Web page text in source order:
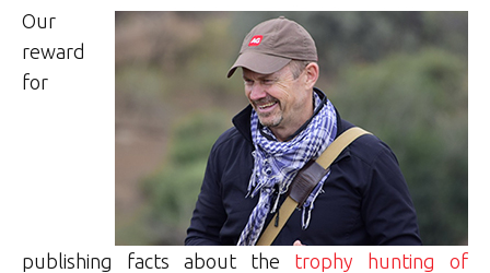
Our
reward
for
publishing facts about the trophy hunting of